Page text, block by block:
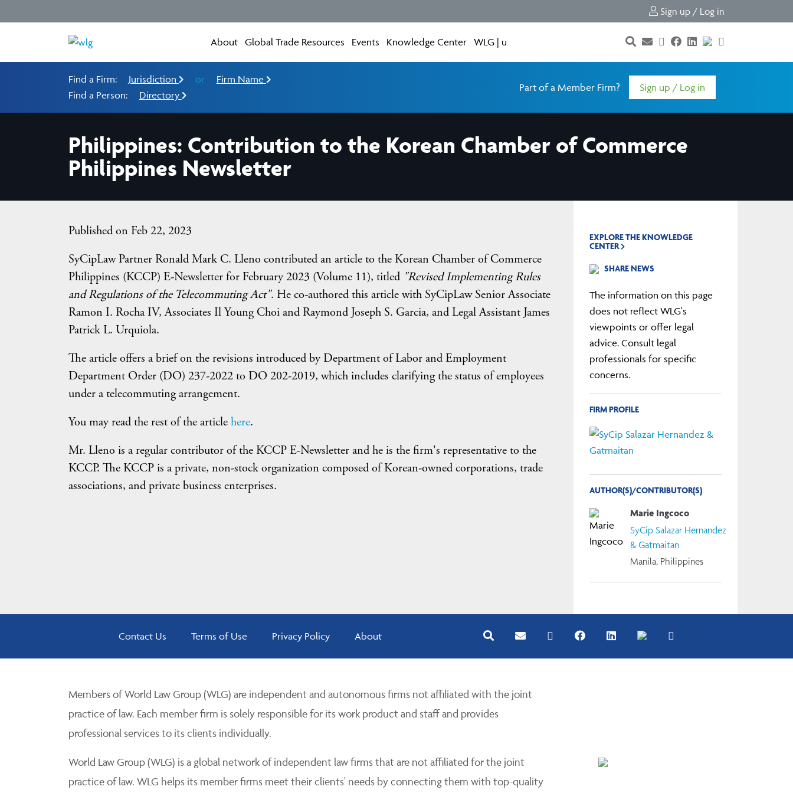
Sign up / Log in
About Global Trade Resources Events Knowledge Center WLG | u
Find a Firm: Jurisdiction or
Firm Name
Find a Person:
Directory
Part of a Member Firm? Sign up / Log in
Philippines: Contribution to the Korean Chamber of Commerce
Philippines Newsletter
Published on Feb 22, 2023
SyCipLaw Partner Ronald Mark C. Lleno contributed an article to the Korean Chamber of Commerce
Philippines (KCCP) E-Newsletter for February 2023 (Volume 11), titled "Revised Implementing Rules
and Regulations of the Telecommuting Act". He co-authored this article with SyCipLaw Senior Associate
Ramon I. Rocha IV, Associates Il Young Choi and Raymond Joseph S. Garcia, and Legal Assistant James
Patrick L. Urquiola.
The article offers a brief on the revisions introduced by Department of Labor and Employment
Department Order (DO) 237-2022 to DO 202-2019, which includes clarifying the status of employees
under a telecommuting arrangement.
You may read the rest of the articlehere.
Mr. Lleno is a regular contributor of the KCCP E-Newsletter and he is the firm's representative to the
KCCP. The KCCP is a private, non-stock organization composed of Korean-owned corporations, trade
associations, and private business enterprises.
EXPLORE THE KNOWLEDGE
CENTER
SHARE NEWS
The information on this page
does not reflect WLG's
viewpoints or offer legal
advice. Consult legal
professionals for specific
concerns.
FIRM PROFILE
AUTHOR(S)/CONTRIBUTOR(S)
Marie Ingcoco
SyCip Salazar Hernandez
& Gatmaitan
Manila, Philippines
Contact Us Terms of Use Privacy Policy About
Members of World Law Group (WLG) are independent and autonomous firms not affiliated with the joint
practice of law. Each member firm is solely responsible for its work product and staff and provides
professional services to its clients individually.
World Law Group (WLG) is a global network of independent law firms that are not affiliated for the joint
practice of law. WLG helps its member firms meet their clients' needs by connecting them with top-quality